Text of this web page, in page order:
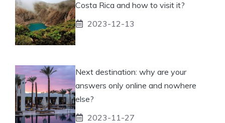
Costa Rica and how to visit it?
2023-12-13
Next destination: why are your
answers only online and nowhere
else?
2023-11-27